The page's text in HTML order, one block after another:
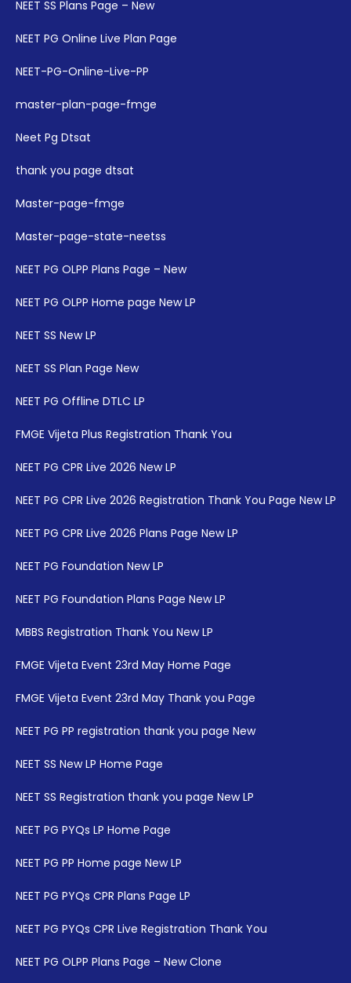
NEET SS Plans Page – New
NEET PG Online Live Plan Page
NEET-PG-Online-Live-PP
master-plan-page-fmge
Neet Pg Dtsat
thank you page dtsat
Master-page-fmge
Master-page-state-neetss
NEET PG OLPP Plans Page – New
NEET PG OLPP Home page New LP
NEET SS New LP
NEET SS Plan Page New
NEET PG Offline DTLC LP
FMGE Vijeta Plus Registration Thank You
NEET PG CPR Live 2026 New LP
NEET PG CPR Live 2026 Registration Thank You Page New LP
NEET PG CPR Live 2026 Plans Page New LP
NEET PG Foundation New LP
NEET PG Foundation Plans Page New LP
MBBS Registration Thank You New LP
FMGE Vijeta Event 23rd May Home Page
FMGE Vijeta Event 23rd May Thank you Page
NEET PG PP registration thank you page New
NEET SS New LP Home Page
NEET SS Registration thank you page New LP
NEET PG PYQs LP Home Page
NEET PG PP Home page New LP
NEET PG PYQs CPR Plans Page LP
NEET PG PYQs CPR Live Registration Thank You
NEET PG OLPP Plans Page – New Clone